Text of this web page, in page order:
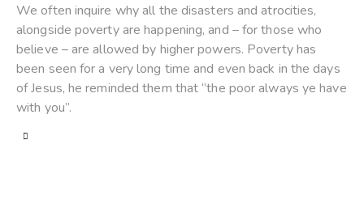
We often inquire why all the disasters and atrocities,
alongside poverty are happening, and – for those who
believe – are allowed by higher powers. Poverty has
been seen for a very long time and even back in the days
of Jesus, he reminded them that “the poor always ye have
with you”.